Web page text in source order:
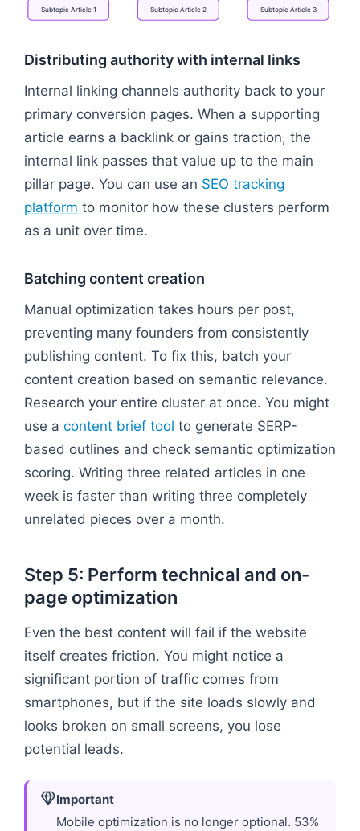
Subtopic Article1 Subtopic Article2 Subtopic Article3
Distributing authority with internal links
Internal linking channels authority back to your
primary conversion pages. When a supporting
article earns a backlink or gains traction, the
internal link passes that value up to the main
pillar page. You can use an SEO tracking
platform to monitor how these clusters perform
as a unit over time.
Batching content creation
Manual optimization takes hours per post,
preventing many founders from consistently
publishing content. To fix this, batch your
content creation based on semantic relevance.
Research your entire cluster at once. You might
use a content brief tool to generate SERP-
based outlines and check semantic optimization
scoring. Writing three related articles in one
week is faster than writing three completely
unrelated pieces over a month.
Step 5: Perform technical and on-
page optimization
Even the best content will fail if the website
itself creates friction. You might notice a
significant portion of traffic comes from
smartphones, but if the site loads slowly and
looks broken on small screens, you lose
potential leads.
Important
Mobile optimization is no longer optional. 53%